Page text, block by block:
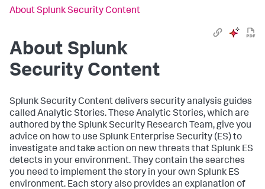
About Splunk Security Content
About Splunk
Security Content
Splunk Security Content delivers security analysis guides
called Analytic Stories. These Analytic Stories, which are
authored by the Splunk Security Research Team, give you
advice on how to use Splunk Enterprise Security (ES) to
investigate and take action on new threats that Splunk ES
detects in your environment. They contain the searches
you need to implement the story in your own Splunk ES
environment. Each story also provides an explanation of